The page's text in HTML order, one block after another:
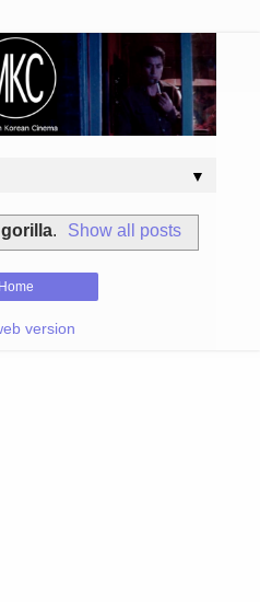
▼
gorilla. Show all posts
Home
version